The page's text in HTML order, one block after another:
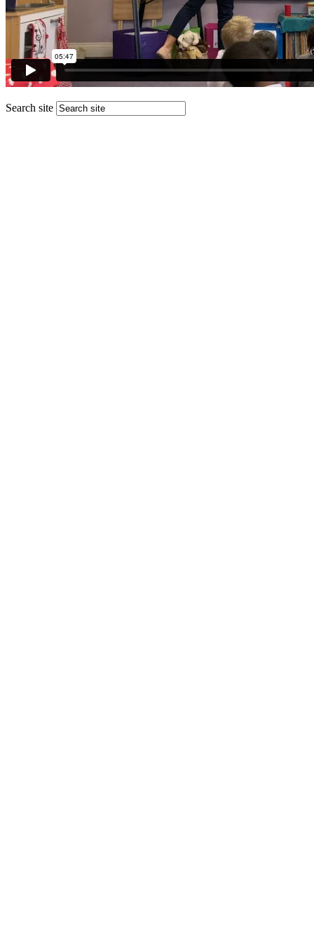
Search site